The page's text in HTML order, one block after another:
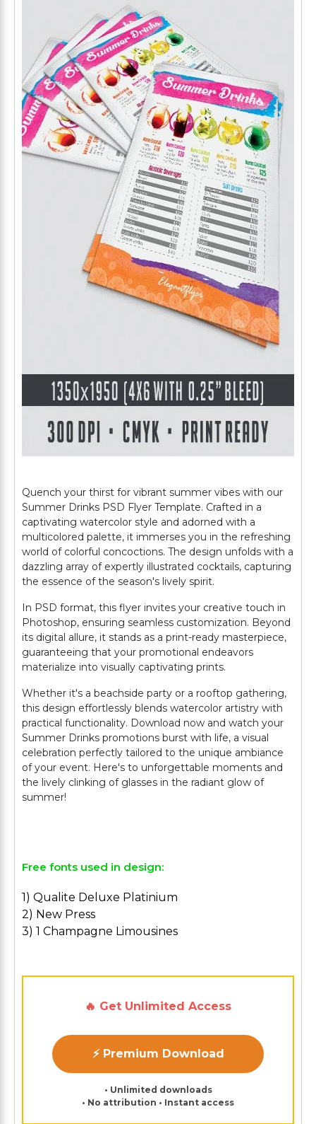
Quench your thirst for vibrant summer vibes with our
Summer Drinks PSD Flyer Template. Crafted in a
captivating watercolor style and adorned with a
multicolored palette, it immerses you in the refreshing
world of colorful concoctions. The design unfolds with a
dazzling array of expertly illustrated cocktails, capturing
the essence of the season's lively spirit.
In PSD format, this flyer invites your creative touch in
Photoshop, ensuring seamless customization. Beyond
its digital allure, it stands as a print-ready masterpiece,
guaranteeing that your promotional endeavors
materialize into visually captivating prints.
Whether it's a beachside party or a rooftop gathering,
this design effortlessly blends watercolor artistry with
practical functionality. Download now and watch your
Summer Drinks promotions burst with life, a visual
celebration perfectly tailored to the unique ambiance
of your event. Here's to unforgettable moments and
the lively clinking of glasses in the radiant glow of
summer!
Free fonts used in design:
1) Qualite Deluxe Platinium
2) New Press
3) 1 Champagne Limousines
🔥 Get Unlimited Access
⚡ Premium Download
• Unlimited downloads
• No attribution • Instant access